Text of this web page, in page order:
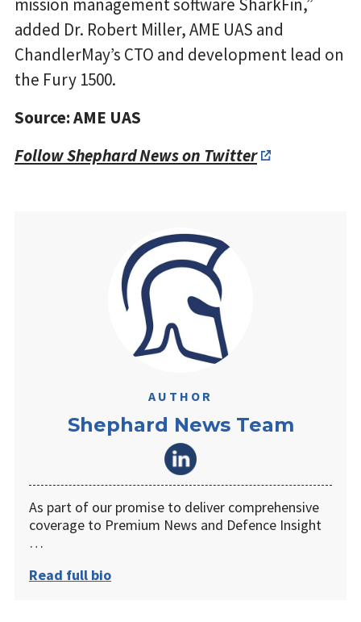
mission management software SharkFin,”
added Dr. Robert Miller, AME UAS and
ChandlerMay’s CTO and development lead on
the Fury 1500.
Source: AME UAS
Follow Shephard News on Twitter
AUTHOR
Shephard News Team
As part of our promise to deliver comprehensive
coverage to Premium News and Defence Insight
…
Read full bio